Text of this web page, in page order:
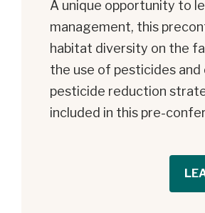
A unique opportunity to
management, this
habitat diversity on the
the use of pesticides
pesticide reduction
included in this pre-